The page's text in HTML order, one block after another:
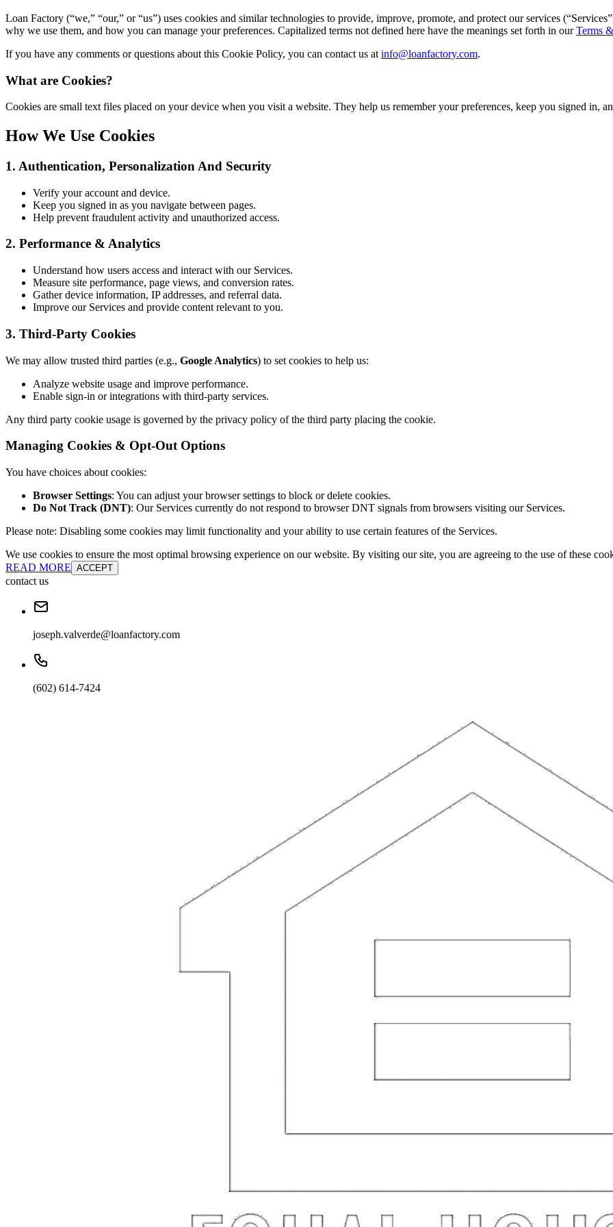
Loan Factory (“we,” “our,” or “us”) uses cookies and similar technologies to provide, improve, promote, and protect our services
why we use them, and how you can manage your preferences. Capitalized terms not defined here have the meanings set forth in ourTerms
If you have any comments or questions about this Cookie Policy, you can contact us at info@loanfactory.com.
What are Cookies?
Cookies are small text files placed on your device when you visit a website. They help us remember your preferences, keep you signed in,
How We Use Cookies
1. Authentication, Personalization And Security
Verify your account and device.
Keep you signed in as you navigate between pages.
Help prevent fraudulent activity and unauthorized access.
2. Performance & Analytics
Understand how users access and interact with our Services.
Measure site performance, page views, and conversion rates.
Gather device information, IP addresses, and referral data.
Improve our Services and provide content relevant to you.
3. Third-Party Cookies
We may allow trusted third parties (e.g., Google Analytics) to set cookies to help us:
Analyze website usage and improve performance.
Enable sign-in or integrations with third-party services.
Any third party cookie usage is governed by the privacy policy of the third party placing the cookie.
Managing Cookies & Opt-Out Options
You have choices about cookies:
Browser Settings: You can adjust your browser settings to block or delete cookies.
Do Not Track (DNT): Our Services currently do not respond to browser DNT signals from browsers visiting our Services.
Please note: Disabling some cookies may limit functionality and your ability to use certain features of the Services.
We use cookies to ensure the most optimal browsing experience on our website. By visiting our site, you are agreeing to the use of these
READ MORE ACCEPT
contact us
joseph.valverde@loanfactory.com
(602) 614-7424